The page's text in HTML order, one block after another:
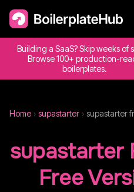
Building a SaaS? Skip weeks of
Browse 100+ production-
boilerplates.
Home › supastarter › supastarter
supastarter
Free